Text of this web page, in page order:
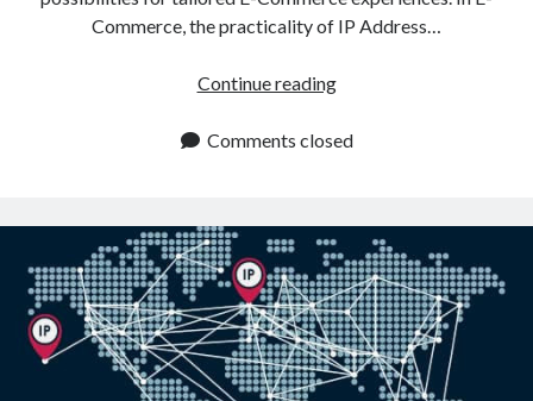
Commerce, the practicality of IP Address…
Continue readingHow
IP
API
Revolutionizes
E
Commerce
Comments closed